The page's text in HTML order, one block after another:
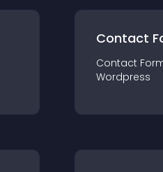
Contact
Contact
Wordpress